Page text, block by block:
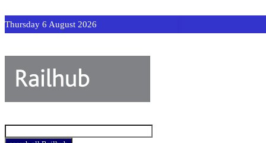
Thursday 6 August 2026